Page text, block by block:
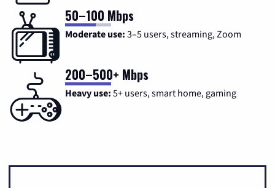
50–100 Mbps
Moderate use: 3–5 users, streaming, Zoom
200–500+ Mbps
Heavy use: 5+ users, smart home, gaming